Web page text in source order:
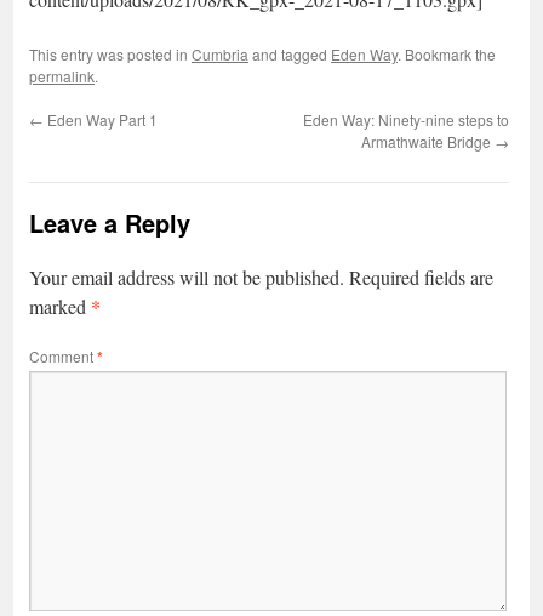
This entry was posted in Cumbria and tagged Eden Way. Bookmark the
permalink.
← Eden Way Part 1
Eden Way: Ninety-nine steps to
Armathwaite Bridge →
Leave a Reply
Your email address will not be published. Required fields are
marked *
Comment*